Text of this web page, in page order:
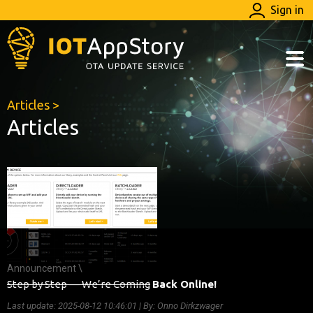
Sign in
Articles >
Articles
Announcement \
Step by Step — We’re Coming Back Online!
Last update: 2025-08-12 10:46:01 | By: Onno Dirkzwager